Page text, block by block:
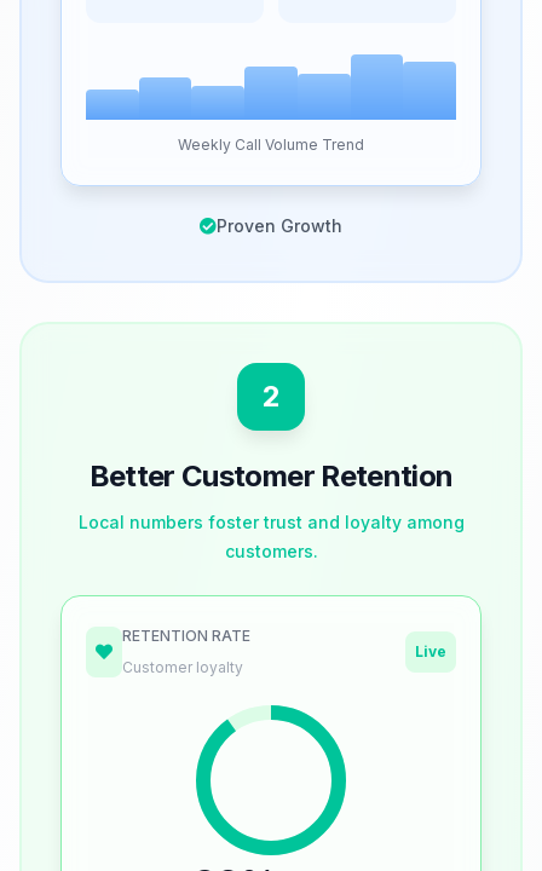
Weekly Call Volume Trend
Proven Growth
2
Better Customer Retention
Local numbers foster trust and loyalty among
customers.
RETENTION RATE
Customer loyalty
Live